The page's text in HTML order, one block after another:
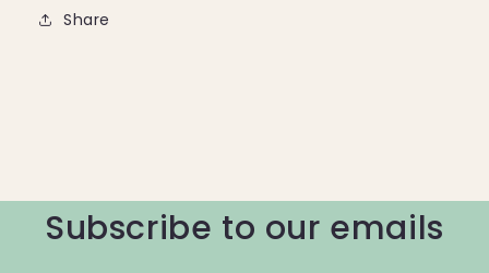
Share
Subscribe to our emails